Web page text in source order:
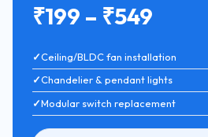
₹199 – ₹549
Ceiling/BLDC fan installation
Chandelier & pendant lights
Modular switch replacement